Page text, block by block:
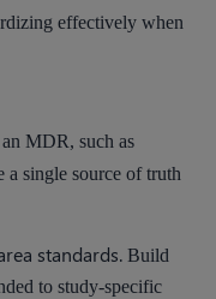
effectively when
MDR, such as
a single source of truth
standards.Build
to study-specific